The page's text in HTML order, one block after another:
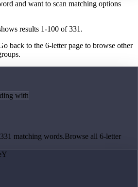
and want to scan matching options
results 1-100 of 331 .
back to the 6-letter page to browse other
with
331 matching words.Browse all 6-letter
Y